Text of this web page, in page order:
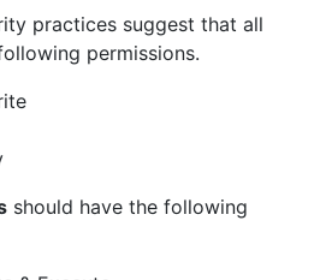
practices suggest that all
permissions.
should have the following